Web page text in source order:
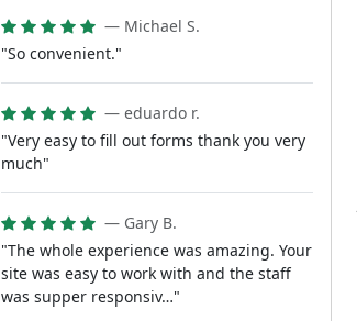
— Michael S.
"So convenient."
— eduardo r.
"Very easy to fill out forms thank you very
much"
— Gary B.
"The whole experience was amazing. Your
site was easy to work with and the staff
was supper responsiv…"